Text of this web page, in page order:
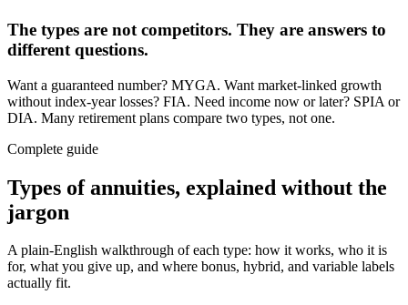
The types are not competitors. They are answers to
different questions.
Want a guaranteed number? MYGA. Want market-linked growth
without index-year losses? FIA. Need income now or later? SPIA or
DIA. Many retirement plans compare two types, not one.
Complete guide
Types of annuities, explained without the
jargon
A plain-English walkthrough of each type: how it works, who it is
for, what you give up, and where bonus, hybrid, and variable labels
actually fit.